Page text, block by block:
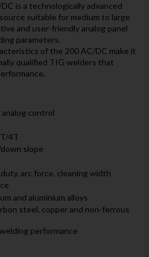
is a technologically advanced
suitable for medium to large
and user-friendly analog panel
parameters.
of the 200 AC/DC make it
qualified TIG welders that
control
4T
slope
arc force, cleaning width
and aluminium alloys
steel, copper and non-ferrous
performance